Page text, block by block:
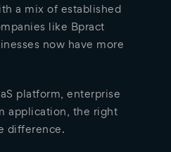
a mix of established
like Bpract
now have more
platform, enterprise
application, the right
difference.